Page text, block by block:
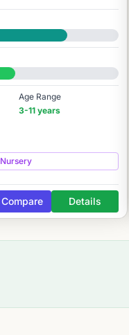
Age Range
3-11 years
Nursery
Compare Details